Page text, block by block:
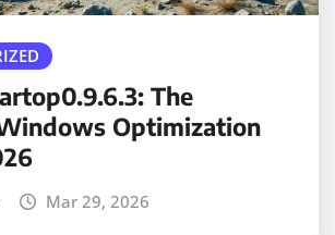
The
Optimization
Mar 29, 2026